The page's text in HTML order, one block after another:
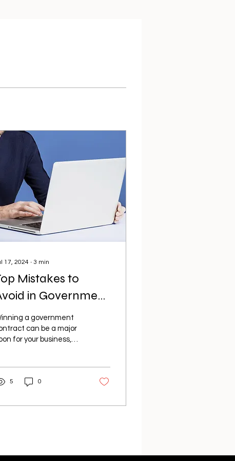
17, 2024 ∙ 3 min
Mistakes to
in Government
A Guide
Success
a government
can be a major
for your business,
5 0